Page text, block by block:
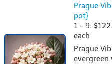
Prague
pot}
1 - 9:
each
Prague